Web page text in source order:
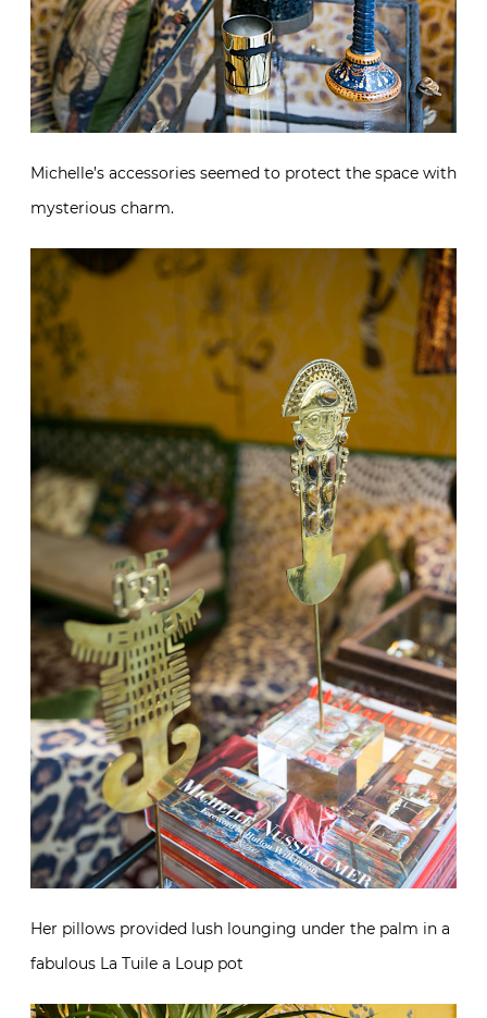
Michelle’s accessories seemed to protect the space with
mysterious charm.
Her pillows provided lush lounging under the palm in a
fabulous La Tuile a Loup pot